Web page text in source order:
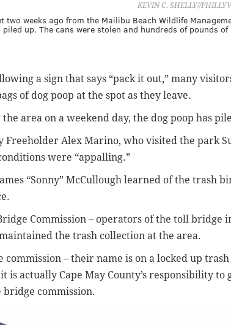
KEVIN C. SHELLY//
two weeks ago from the Mailibu Beach Wildlife
up. The cans were stolen and hundreds of pounds of
a sign that says “pack it out,” many
of dog poop at the spot as they leave.
area on a weekend day, the dog poop has
Freeholder Alex Marino, who visited the park
were “appalling.”
“Sonny” McCullough learned of the trash
Commission – operators of the toll bridge
the trash collection at the area.
commission – their name is on a locked up
is actually Cape May County’s responsibility to
bridge commission.